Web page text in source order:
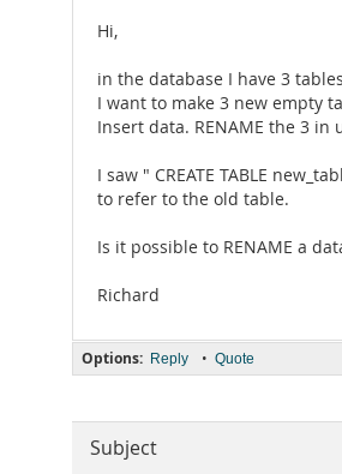
Hi,
in the database I have 3
I want to make 3 new empty
Insert data. RENAME the 3 in
I saw " CREATE TABLE
to refer to the old table.
Is it possible to RENAME a
Richard
Options: Reply • Quote
Subject